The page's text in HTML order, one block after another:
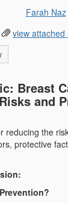
Farah Naz
view attached
Breast
and
reducing the
protective